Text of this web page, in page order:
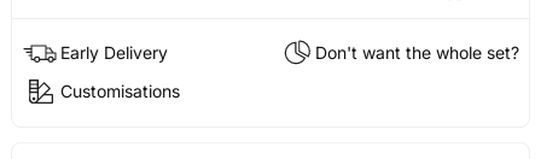
Early Delivery
Don't want the whole set?
Customisations